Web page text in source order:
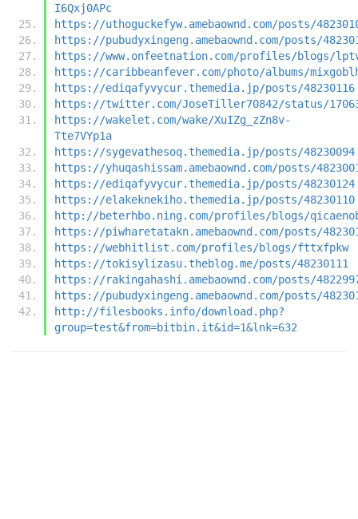
I6Qxj0APc
https://uthoguckefyw.amebaownd.com/posts/
https://pubudyxingeng.amebaownd.com/posts/
https://www.onfeetnation.com/profiles/blogs/
https://caribbeanfever.com/photo/albums/
https://ediqafyvycur.themedia.jp/posts/48230116
https://twitter.com/JoseTiller70842/status/
https://wakelet.com/wake/XuIZg_zZn8v-
Tte7VYp1a
https://sygevathesoq.themedia.jp/posts/48230094
https://yhuqashissam.amebaownd.com/posts/
https://ediqafyvycur.themedia.jp/posts/48230124
https://elakeknekiho.themedia.jp/posts/48230110
http://beterhbo.ning.com/profiles/blogs/
https://piwharetatakn.amebaownd.com/posts/
https://webhitlist.com/profiles/blogs/fttxfpkw
https://tokisylizasu.theblog.me/posts/48230111
https://rakingahashi.amebaownd.com/posts/
https://pubudyxingeng.amebaownd.com/posts/
http://filesbooks.info/download.php?
group=test&from=bitbin.it&id=1&lnk=632